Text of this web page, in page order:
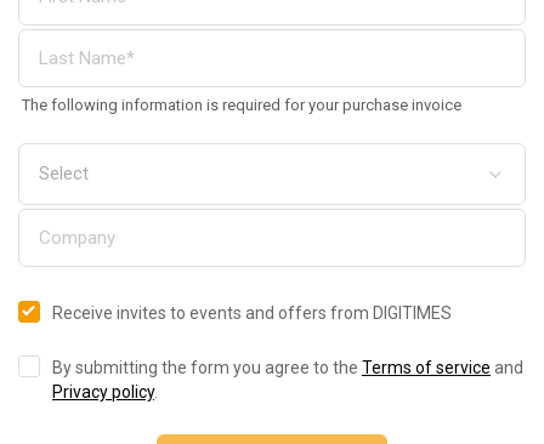
The following information is required for your purchase invoice
Receive invites to events and offers from DIGITIMES
By submitting the form you agree to the Terms of service and
Privacy policy.